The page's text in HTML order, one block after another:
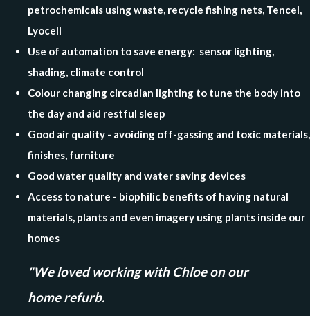
petrochemicals using waste, recycle fishing nets, Tencel,
Lyocell
Use of automation to save energy: sensor lighting,
shading, climate control
Colour changing circadian lighting to tune the body into
the day and aid restful sleep
Good air quality - avoiding off-gassing and toxic materials,
finishes, furniture
Good water quality and water saving devices
Access to nature - biophilic benefits of having natural
materials, plants and even imagery using plants inside our
homes
"We loved working with Chloe on our
home refurb.